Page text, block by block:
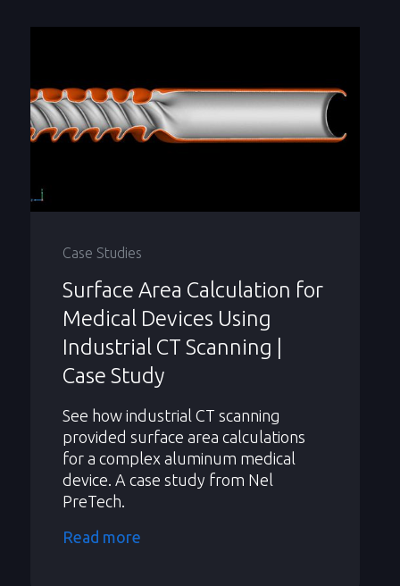
Case Studies
Surface Area Calculation for
Medical Devices Using
Industrial CT Scanning |
Case Study
See how industrial CT scanning
provided surface area calculations
for a complex aluminum medical
device. A case study from Nel
PreTech.
Read more